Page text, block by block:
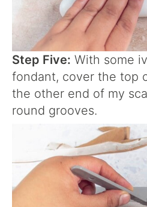
Step Five: With some
fondant, cover the top
the other end of my
round grooves.